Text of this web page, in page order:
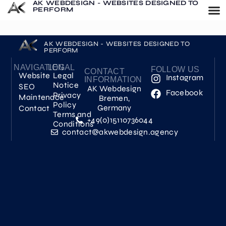
AK WEBDESIGN - WEBSITES DESIGNED TO
PERFORM
AK WEBDESIGN - WEBSITES DESIGNED TO
PERFORM
NAVIGATION
Website
SEO
Maintenace
Contact
LEGAL
Legal
Notice
Privacy
Policy
Terms and
Conditions
CONTACT
INFORMATION
AK Webdesign
Bremen,
Germany
+49(0)15110736044
contact@akwebdesign.agency
FOLLOW US
Instagram
Facebook